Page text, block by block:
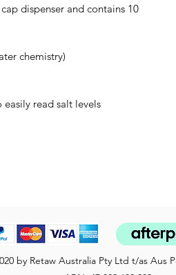
dispenser and contains 10
chemistry)
read salt levels
by Retaw Australia Pty Ltd t/as Aus